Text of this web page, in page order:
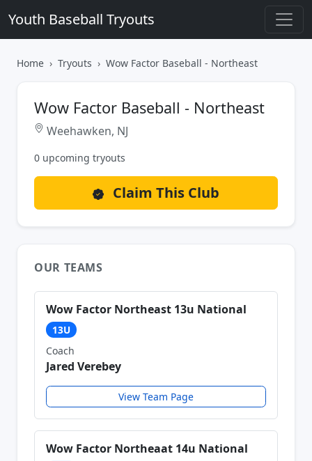
Youth Baseball Tryouts
Home Tryouts Wow Factor Baseball - Northeast
Wow Factor Baseball - Northeast
Weehawken, NJ
0 upcoming tryouts
Claim This Club
OUR TEAMS
Wow Factor Northeast 13u National
13U
Coach
Jared Verebey
View Team Page
Wow Factor Northeaat 14u National